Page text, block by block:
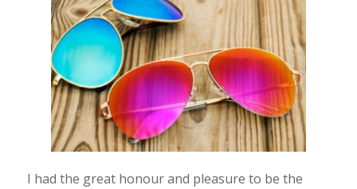
I had the great honour and pleasure to be the